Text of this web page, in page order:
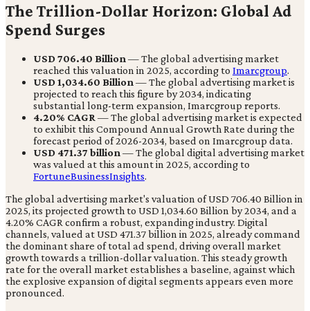
The Trillion-Dollar Horizon: Global Ad
Spend Surges
USD 706.40 Billion — The global advertising market
reached this valuation in 2025, according to Imarcgroup.
USD 1,034.60 Billion — The global advertising market is
projected to reach this figure by 2034, indicating
substantial long-term expansion, Imarcgroup reports.
4.20% CAGR — The global advertising market is expected
to exhibit this Compound Annual Growth Rate during the
forecast period of 2026-2034, based on Imarcgroup data.
USD 471.37 billion — The global digital advertising market
was valued at this amount in 2025, according to
FortuneBusinessInsights.
The global advertising market's valuation of USD 706.40 Billion in
2025, its projected growth to USD 1,034.60 Billion by 2034, and a
4.20% CAGR confirm a robust, expanding industry. Digital
channels, valued at USD 471.37 billion in 2025, already command
the dominant share of total ad spend, driving overall market
growth towards a trillion-dollar valuation. This steady growth
rate for the overall market establishes a baseline, against which
the explosive expansion of digital segments appears even more
pronounced.